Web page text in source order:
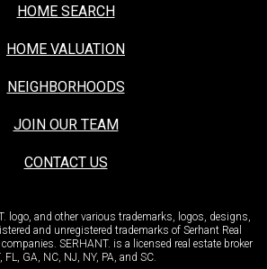
HOME SEARCH
HOME VALUATION
NEIGHBORHOODS
JOIN OUR TEAM
CONTACT US
logo, and other various trademarks, logos, designs,
and unregistered trademarks of Serhant Real
SERHANT. is a licensed real estate broker
FL, GA, NC, NJ, NY, PA, and SC.